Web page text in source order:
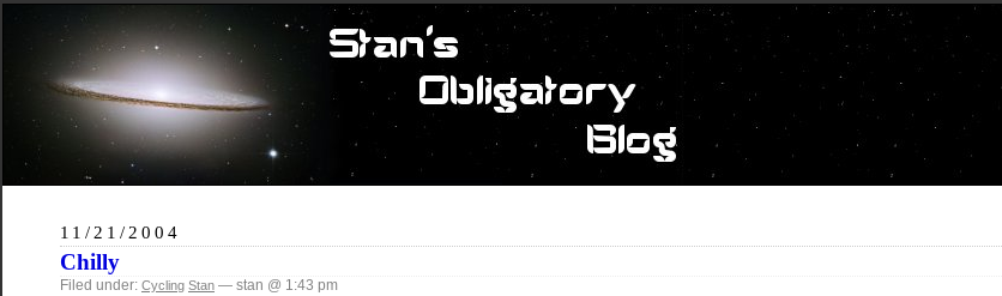
11/21/2004
Chilly
Filed under: Cycling Stan — stan @ 1:43 pm